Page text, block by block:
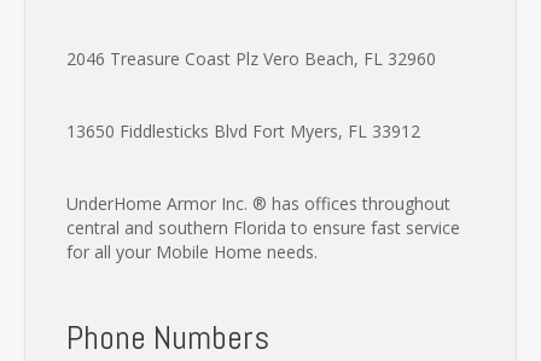
2046 Treasure Coast Plz Vero Beach, FL 32960
13650 Fiddlesticks Blvd Fort Myers, FL 33912
UnderHome Armor Inc. ® has offices throughout
central and southern Florida to ensure fast service
for all your Mobile Home needs.
Phone Numbers